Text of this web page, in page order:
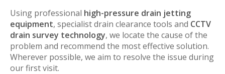
Using professional high-pressure drain jetting
equipment, specialist drain clearance tools and CCTV
drain survey technology, we locate the cause of the
problem and recommend the most effective solution.
Wherever possible, we aim to resolve the issue during
our first visit.